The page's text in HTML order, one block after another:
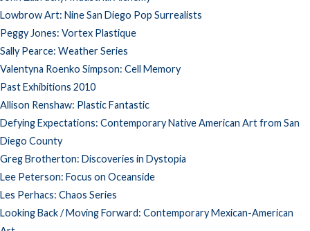
Lowbrow Art: Nine San Diego Pop Surrealists
Peggy Jones: Vortex Plastique
Sally Pearce: Weather Series
Valentyna Roenko Simpson: Cell Memory
Past Exhibitions 2010
Allison Renshaw: Plastic Fantastic
Defying Expectations: Contemporary Native American Art from San
Diego County
Greg Brotherton: Discoveries in Dystopia
Lee Peterson: Focus on Oceanside
Les Perhacs: Chaos Series
Looking Back / Moving Forward: Contemporary Mexican-American